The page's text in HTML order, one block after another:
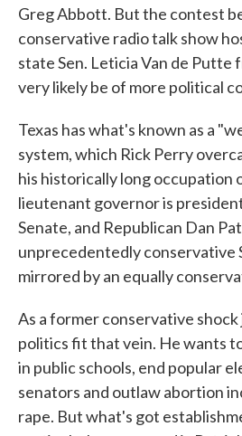
Greg Abbott. But the contest
conservative radio talk show
state Sen. Leticia Van de Putte
very likely be of more political
Texas has what's known as a
system, which Rick Perry
his historically long occupation
lieutenant governor is
Senate, and Republican Dan
unprecedentedly conservative
mirrored by an equally
As a former conservative
politics fit that vein. He wants
in public schools, end popular
senators and outlaw abortion
rape. But what's got